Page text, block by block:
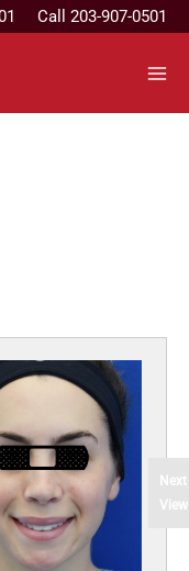
Call 203-907-0501
Next
View